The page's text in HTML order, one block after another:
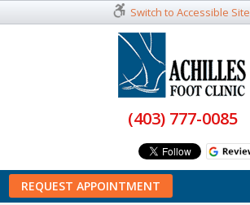
Switch to Accessible Site
(403) 777-0085
REQUEST APPOINTMENT